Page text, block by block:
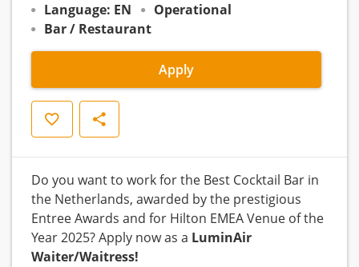
Language: EN
Operational
Bar / Restaurant
Apply
Save Share
Do you want to work for the Best Cocktail Bar in
the Netherlands, awarded by the prestigious
Entree Awards and for Hilton EMEA Venue of the
Year 2025? Apply now as a LuminAir
Waiter/Waitress!